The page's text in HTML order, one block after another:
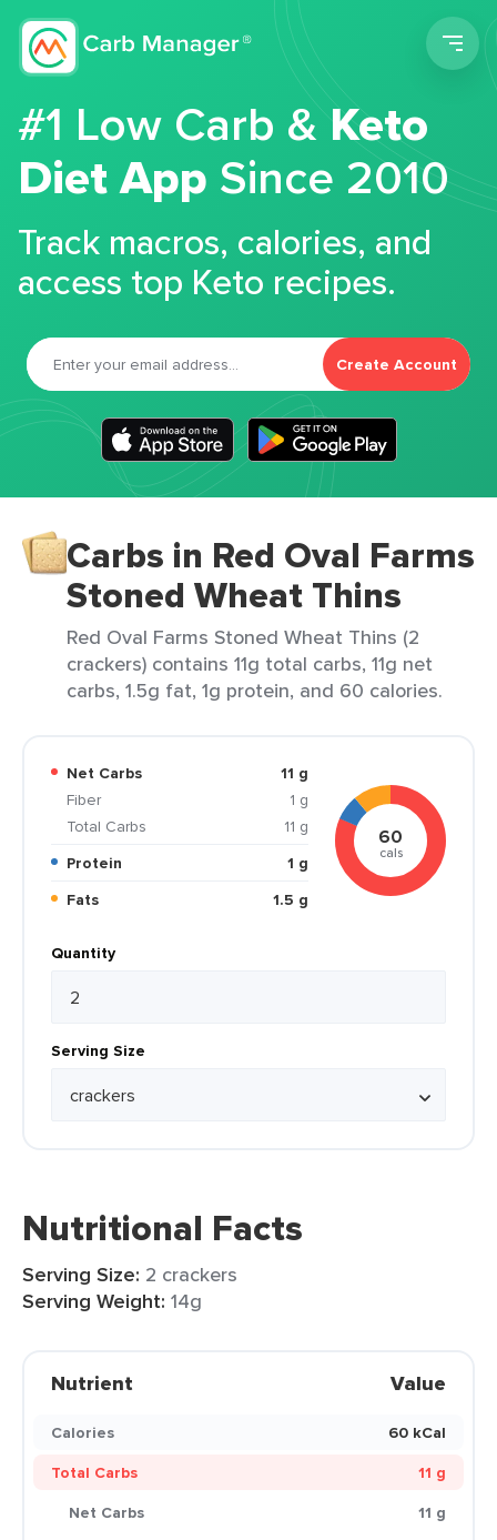
#1 Low Carb &Keto
Diet App Since 2010
Track macros, calories, and
access top Keto recipes.
Create Account
Carbs in Red Oval Farms
Stoned Wheat Thins
Red Oval Farms Stoned Wheat Thins (2
crackers) contains 11g total carbs, 11g net
carbs, 1.5g fat, 1g protein, and 60 calories.
Net Carbs
11 g
Fiber
1 g
Total Carbs
11 g
Protein
1 g
Fats
1.5 g
60
cals
Quantity
Serving Size
Nutritional Facts
Serving Size: 2 crackers
Serving Weight: 14g
Nutrient Value
Calories
60 kCal
Total Carbs
11 g
Net Carbs
11 g